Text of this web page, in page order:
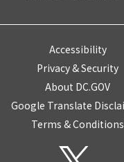
Accessibility
Privacy & Security
About DC.GOV
Google Translate
Terms & Conditions